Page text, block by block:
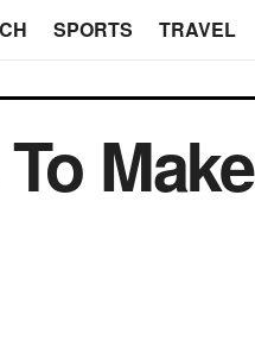
SPORTS TRAVEL
Make